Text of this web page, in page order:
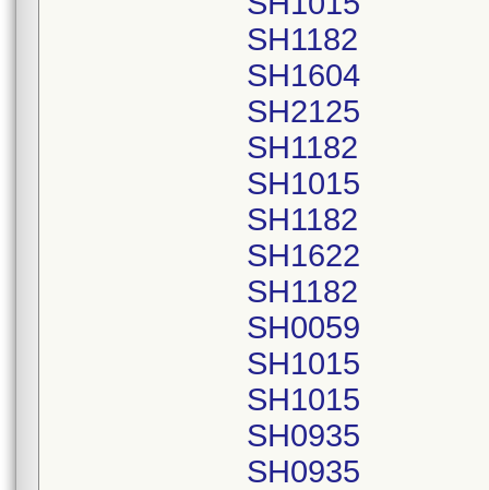
SH1182
SH1604
SH2125
SH1182
SH1015
SH1182
SH1622
SH1182
SH0059
SH1015
SH1015
SH0935
SH0935